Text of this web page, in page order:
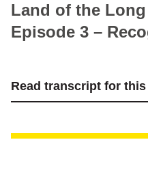
Land of the
Episode 3 –
Read transcript for